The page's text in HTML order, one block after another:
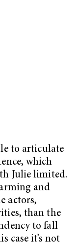
to articulate
which
Julie limited.
and
actors,
than the
to fall
case it’s not